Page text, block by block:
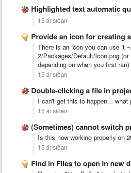
Highlighted text automatic
15 ár síðan
Provide an icon for creating
There is an icon you can use it
2/Packages/Default/Icon.png
depending on when you first ran)
15 ár síðan
Double-clicking a file in project
I can't get this to happen... what
15 ár síðan
(Sometimes) cannot switch projects via
Is this now working properly on
15 ár síðan
Find in Files to open in new